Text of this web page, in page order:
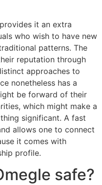
it an extra
who wish to have new
patterns. The
reputation through
approaches to
nonetheless has a
be forward of their
which might make a
significant. A fast
allows one to connect
it comes with
profile.
safe?